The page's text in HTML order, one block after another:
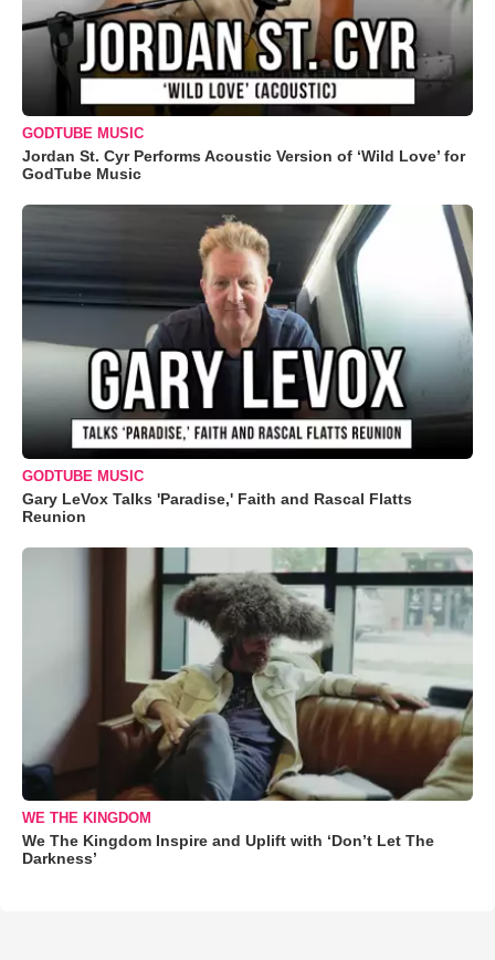
GODTUBE MUSIC
Jordan St. Cyr Performs Acoustic Version of ‘Wild Love’ for
GodTube Music
GODTUBE MUSIC
Gary LeVox Talks 'Paradise,' Faith and Rascal Flatts
Reunion
WE THE KINGDOM
We The Kingdom Inspire and Uplift with ‘Don’t Let The
Darkness’